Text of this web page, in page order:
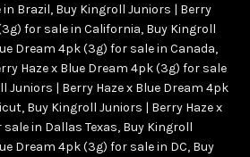
Brazil, Buy Kingroll Juniors | Berry
for sale in California, Buy Kingroll
Dream 4pk (3g) for sale in Canada,
Haze x Blue Dream 4pk (3g) for sale
Juniors | Berry Haze x Blue Dream 4pk
, Buy Kingroll Juniors | Berry Haze x
in Dallas Texas, Buy Kingroll
Dream 4pk (3g) for sale in DC, Buy